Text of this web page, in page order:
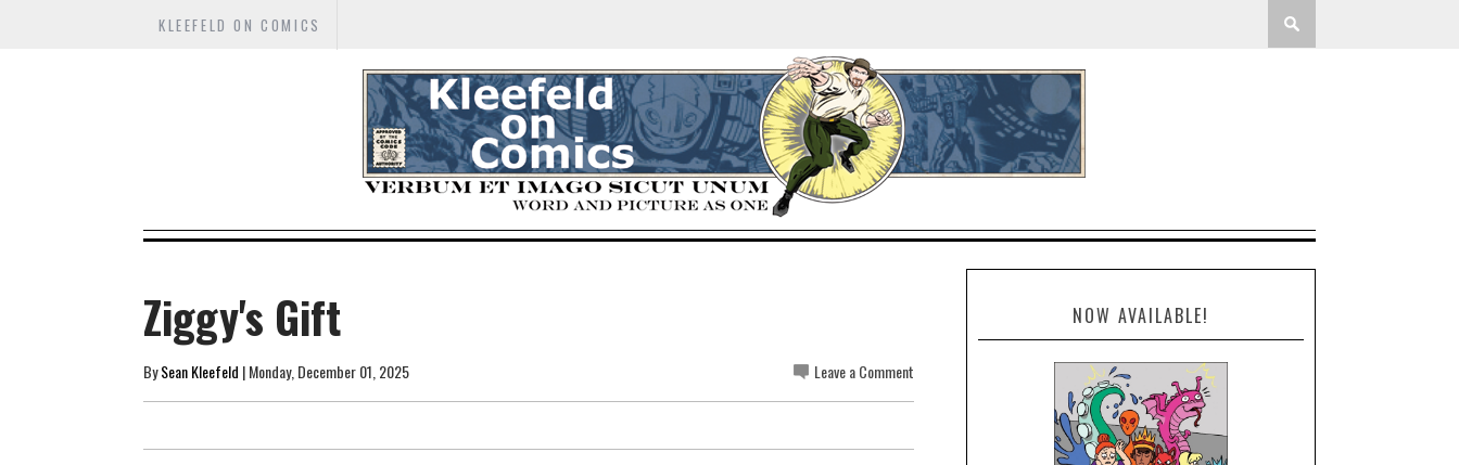
KLEEFELD ON COMICS
Ziggy's Gift
BySean Kleefeld | Monday, December 01, 2025 Leave a Comment
NOW AVAILABLE!